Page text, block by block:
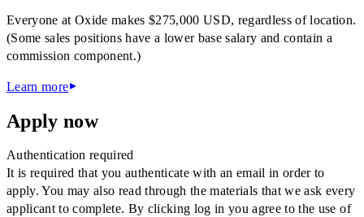
Everyone at Oxide makes $275,000 USD, regardless of location.
(Some sales positions have a lower base salary and contain a
commission component.)
Learn more
Apply now
Authentication required
It is required that you authenticate with an email in order to
apply. You may also read through the materials that we ask every
applicant to complete. By clicking log in you agree to the use of